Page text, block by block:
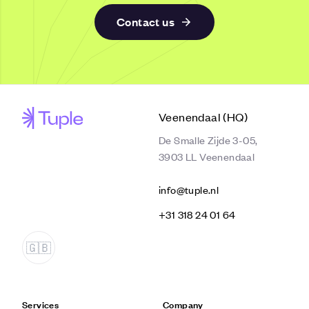
Contact us
Veenendaal (HQ)
De Smalle Zijde 3-05,
3903 LL Veenendaal
info@tuple.nl
‭+31 318 24 01 64‬
Services Company